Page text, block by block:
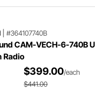
#364107740B
CAM-VECH-6-740B
Radio
$399.00/each
$441.00